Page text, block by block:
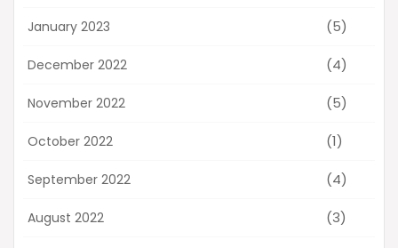
January 2023 (5)
December 2022 (4)
November 2022 (5)
October 2022 (1)
September 2022 (4)
August 2022 (3)